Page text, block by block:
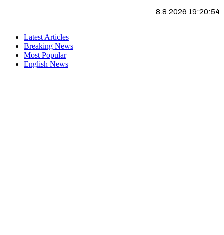
8.8.2026 19:20:55
Latest Articles
Breaking News
Most Popular
English News